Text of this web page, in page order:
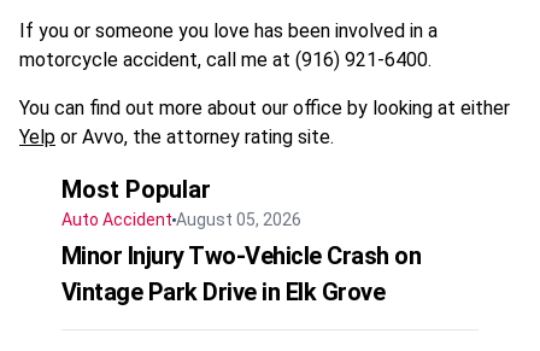
If you or someone you love has been involved in a
motorcycle accident, call me at (916) 921-6400.
You can find out more about our office by looking at either
Yelp or Avvo, the attorney rating site.
Most Popular
Auto Accident August 05, 2026
Minor Injury Two-Vehicle Crash on
Vintage Park Drive in Elk Grove